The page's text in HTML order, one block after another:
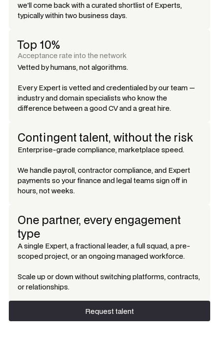
we'll come back with a curated shortlist of Experts,
typically within two business days.
Top 10%
Acceptance rate into the network
Vetted by humans, not algorithms.
Every Expert is vetted and credentialed by our team —
industry and domain specialists who know the
difference between a good CV and a great hire.
Contingent talent, without the risk
Enterprise-grade compliance, marketplace speed.
We handle payroll, contractor compliance, and Expert
payments so your finance and legal teams sign off in
hours, not weeks.
One partner, every engagement
type
A single Expert, a fractional leader, a full squad, a pre-
scoped project, or an ongoing managed workforce.
Scale up or down without switching platforms, contracts,
or relationships.
Request talent
Request talent